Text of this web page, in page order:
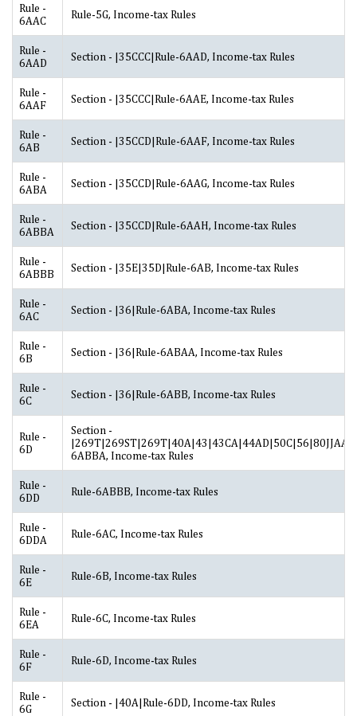
Rule -
6AAC
Rule-5G, Income-tax Rules
Rule -
6AAD
Section - |35CCC|Rule-6AAD, Income-tax Rules
Rule -
6AAF
Section - |35CCC|Rule-6AAE, Income-tax Rules
Rule -
6AB
Section - |35CCD|Rule-6AAF, Income-tax Rules
Rule -
6ABA
Section - |35CCD|Rule-6AAG, Income-tax Rules
Rule -
6ABBA
Section - |35CCD|Rule-6AAH, Income-tax Rules
Rule -
6ABBB
Section - |35E|35D|Rule-6AB, Income-tax Rules
Rule -
6AC
Section - |36|Rule-6ABA, Income-tax Rules
Rule -
6B
Section - |36|Rule-6ABAA, Income-tax Rules
Rule -
6C
Section - |36|Rule-6ABB, Income-tax Rules
Rule -
6D
Section -
6ABBA, Income-tax Rules
Rule -
6DD
Rule-6ABBB, Income-tax Rules
Rule -
6DDA
Rule-6AC, Income-tax Rules
Rule -
6E
Rule-6B, Income-tax Rules
Rule -
6EA
Rule-6C, Income-tax Rules
Rule -
6F
Rule-6D, Income-tax Rules
Rule -
6G
Section - |40A|Rule-6DD, Income-tax Rules